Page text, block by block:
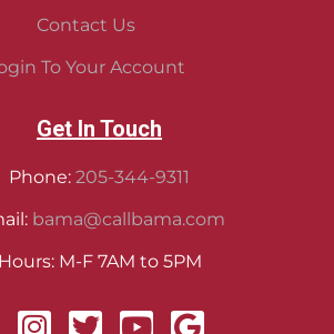
Contact Us
To Your Account
Get In Touch
Phone: 205-344-9311
bama@callbama.com
Hours: M-F 7AM to 5PM